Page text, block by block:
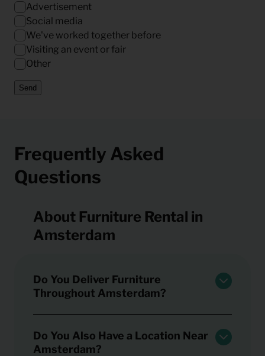
Advertisement
Social media
We've worked together before
Visiting an event or fair
Other
Send
Frequently Asked
Questions
About Furniture Rental in
Amsterdam
Do You Deliver Furniture
Throughout Amsterdam?
Do You Also Have a Location Near
Amsterdam?